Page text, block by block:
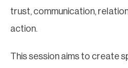
trust, communication,
action.
This session aims to create